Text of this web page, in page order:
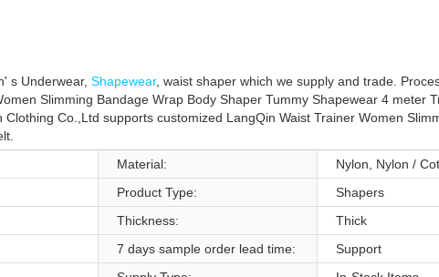
s Underwear, Shapewear, waist shaper which we supply and trade.
Slimming Bandage Wrap Body Shaper Tummy Shapewear 4 meter
Co.,Ltd supports customized LangQin Waist Trainer Women
Material:
Nylon, Nylon /
Product Type:
Shapers
Thickness:
Thick
7 days sample order lead time:
Support